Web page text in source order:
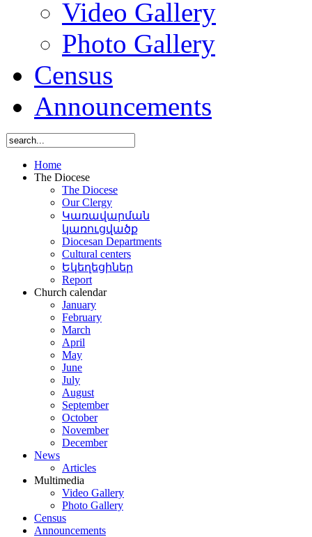
Video Gallery
Photo Gallery
Census
Announcements
Home
The Diocese
The Diocese
Our Clergy
Կառավարման
կառուցվածք
Diocesan Departments
Cultural centers
Եկեղեցիներ
Report
Church calendar
January
February
March
April
May
June
July
August
September
October
November
December
News
Articles
Multimedia
Video Gallery
Photo Gallery
Census
Announcements